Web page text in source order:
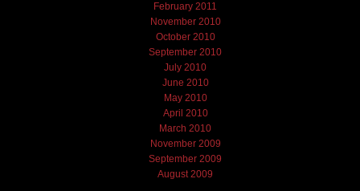
February 2011
November 2010
October 2010
September 2010
July 2010
June 2010
May 2010
April 2010
March 2010
November 2009
September 2009
August 2009